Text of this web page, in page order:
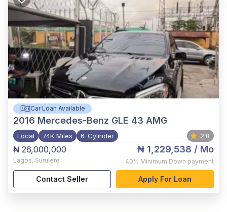
Car Loan Available
2016 Mercedes-Benz GLE 43 AMG
Local 74K Miles 6-Cylinder 2.8
₦ 26,000,000
Lagos, Surulere
₦ 1,229,538 / Mo
40% Minimum Down payment
Contact Seller Apply For Loan